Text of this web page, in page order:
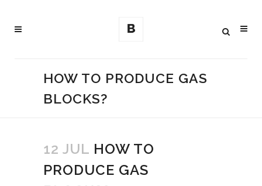
HOW TO PRODUCE GAS
BLOCKS?
12 JUL HOW TO
PRODUCE GAS